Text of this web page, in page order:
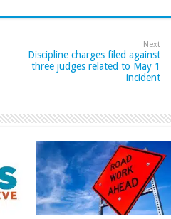
Next
Discipline charges filed against
three judges related to May 1
incident